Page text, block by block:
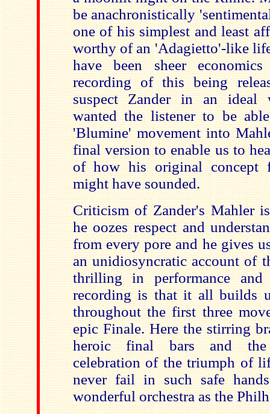
be anachronistically
one of his simplest and least
worthy of an 'Adagietto'-like
have been sheer
recording of this being
suspect Zander in an ideal
wanted the listener to be
'Blumine' movement into
final version to enable us to
of how his original concept
might have sounded.
Criticism of Zander's Mahler
he oozes respect and
from every pore and he gives
an unidiosyncratic account of
thrilling in performance
recording is that it all builds
throughout the first three
epic Finale. Here the stirring
heroic final bars and
celebration of the triumph of
never fail in such safe
wonderful orchestra as the